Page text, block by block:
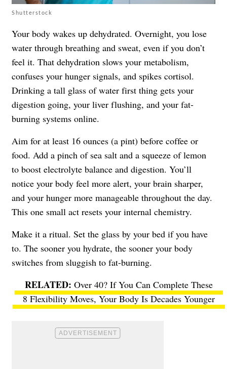
Shutterstock
Your body wakes up dehydrated. Overnight, you lose
water through breathing and sweat, even if you don’t
feel it. That dehydration slows your metabolism,
confuses your hunger signals, and spikes cortisol.
Drinking a tall glass of water first thing gets your
digestion going, your liver flushing, and your fat-
burning systems online.
Aim for at least 16 ounces (a pint) before coffee or
food. Add a pinch of sea salt and a squeeze of lemon
to boost electrolyte balance and digestion. You’ll
notice your body feel more alert, your brain sharper,
and your hunger more manageable throughout the day.
This one small act resets your internal chemistry.
Make it a ritual. Set the glass by your bed if you have
to. The sooner you hydrate, the sooner your body
switches from sluggish to fat-burning.
Over 40? If You Can Complete These
8 Flexibility Moves, Your Body Is Decades Younger